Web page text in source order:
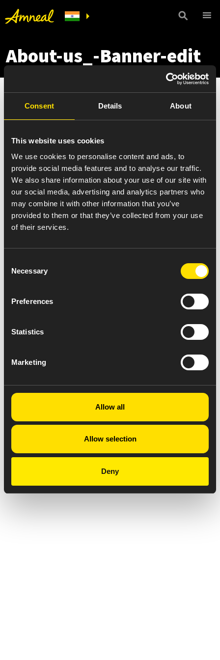
Consent Details About
This website uses cookies
We use cookies to personalise content and ads, to
provide social media features and to analyse our traffic.
We also share information about your use of our site with
our social media, advertising and analytics partners who
may combine it with other information that you’ve
provided to them or that they’ve collected from your use
of their services.
Selection
Necessary
Preferences
Statistics
Marketing
Allow all
Allow selection
Deny
About-us_-Banner-edit